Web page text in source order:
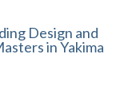
Design and
in Yakima